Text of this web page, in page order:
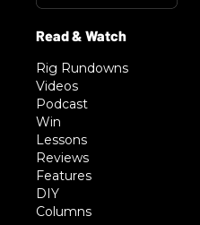
Rig Rundowns
Videos
Podcast
Win
Lessons
Reviews
Features
DIY
Columns